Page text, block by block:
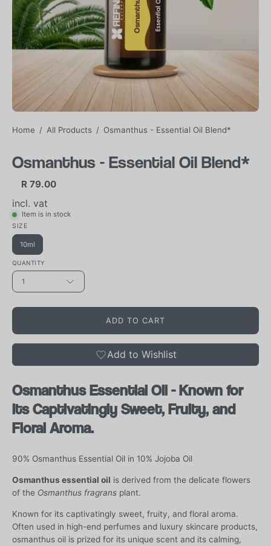
Home / All Products / Osmanthus - Essential Oil Blend*
Osmanthus - Essential Oil Blend*
R 79.00
incl. vat
Item is in stock
SIZE
10ml
QUANTITY
1
ADD TO CART
Add to Wishlist
Osmanthus Essential Oil - Known for
its Captivatingly Sweet, Fruity, and
Floral Aroma.
90% Osmanthus Essential Oil in 10% Jojoba Oil
Osmanthus essential oil is derived from the delicate flowers
of the Osmanthus fragrans plant.
Known for its captivatingly sweet, fruity, and floral aroma.
Often used in high-end perfumes and luxury skincare products,
osmanthus oil is prized for its unique scent and its calming,